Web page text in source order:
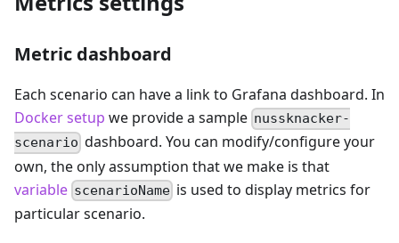
Metric dashboard
Each scenario can have a link to Grafana dashboard. In
Docker setup we provide a sample nussknacker-
scenario dashboard. You can modify/configure your
own, the only assumption that we make is that
variable scenarioName is used to display metrics for
particular scenario.